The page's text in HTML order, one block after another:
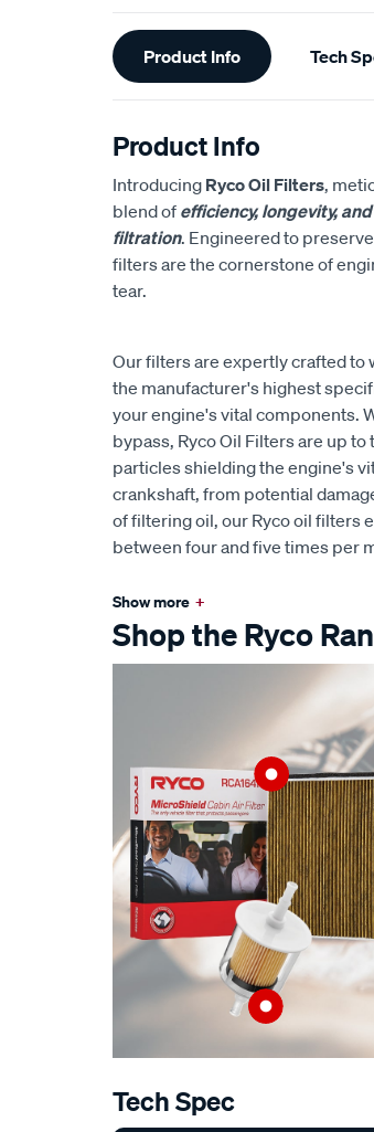
Additional
Information
Product Info Tech
Product Info
Introducing Ryco Oil Filters,
blend of efficiency, longevity,
filtration. Engineered to
filters are the cornerstone of
tear.
Our filters are expertly crafted to
the manufacturer's highest
your engine's vital components.
bypass, Ryco Oil Filters are up
particles shielding the engine's
crankshaft, from potential
of filtering oil, our Ryco oil filters
between four and five times per
Show more +
Shop the Ryco
Tech Spec